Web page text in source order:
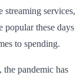
streaming services,
popular these days
to spending.
pandemic has